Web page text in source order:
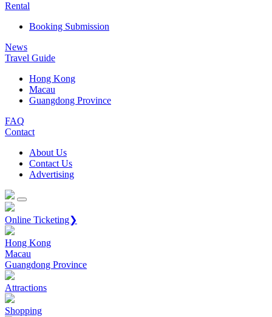
Rental
Booking Submission
News
Travel Guide
Hong Kong
Macau
Guangdong Province
FAQ
Contact
About Us
Contact Us
Advertising
Online Ticketing❯
Hong Kong
Macau
Guangdong Province
Attractions
Shopping